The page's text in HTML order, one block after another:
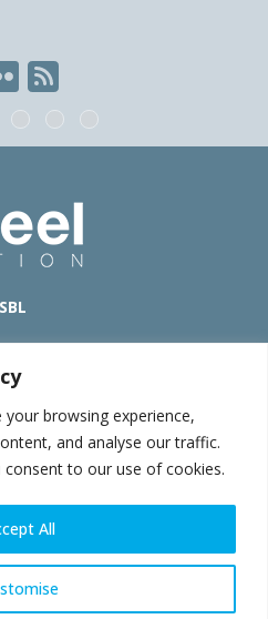
browsing experience,
and analyse our traffic.
consent to our use of cookies.
All
世纪大厦1号楼3层3F
|隐私政策
0406.597.373